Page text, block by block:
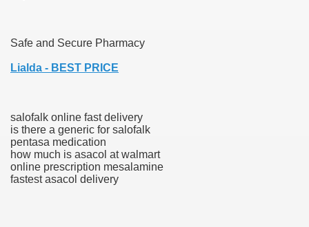
Safe and Secure Pharmacy
Lialda - BEST PRICE
salofalk online fast delivery
is there a generic for salofalk
pentasa medication
how much is asacol at walmart
online prescription mesalamine
fastest asacol delivery
sovereignty Felix TV
1300 With 29 Deaths